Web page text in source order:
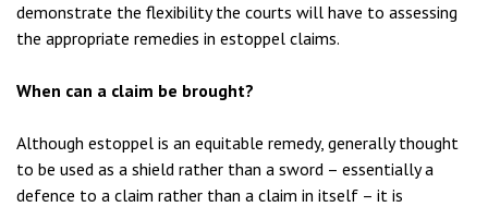
demonstrate the flexibility the courts will have to assessing
the appropriate remedies in estoppel claims.
When can a claim be brought?
Although estoppel is an equitable remedy, generally thought
to be used as a shield rather than a sword – essentially a
defence to a claim rather than a claim in itself – it is